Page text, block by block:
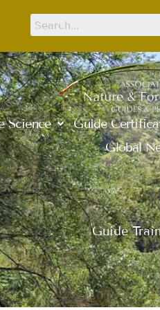
Science Guide
Global
Guide